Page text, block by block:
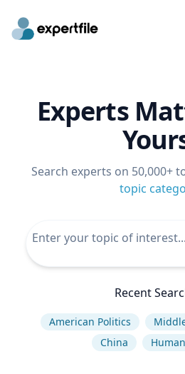
Experts
Search experts on 50,000+
topic
Recent
American Politics
China